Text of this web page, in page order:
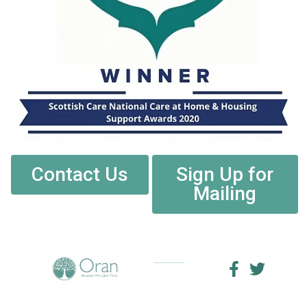
Contact Us
Sign Up for
Mailing